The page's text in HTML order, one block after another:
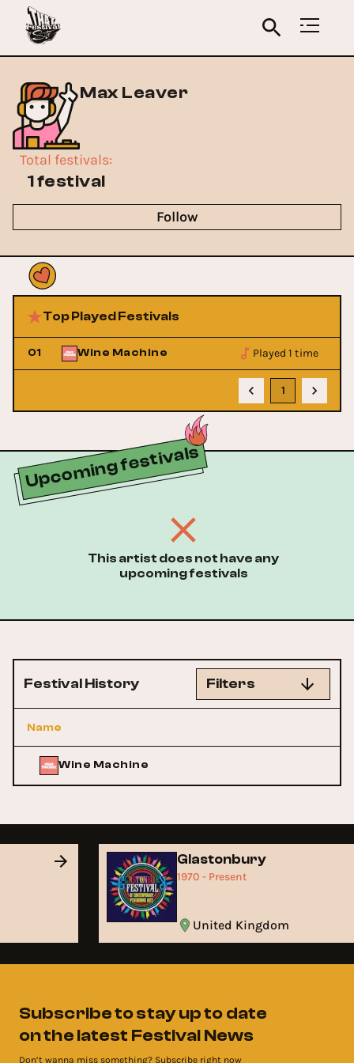
Max Leaver
Total festivals:
1 festival
Follow
Top Played Festivals
01 Wine Machine Played 1 time
1
Upcoming festivals
This artist does not have any
upcoming festivals
Festival History Filters
Name
Wine Machine
Glastonbury
1970 - Present
United Kingdom
Subscribe to stay up to date
on the latest Festival News
Don’t wanna miss something? Subscribe right now